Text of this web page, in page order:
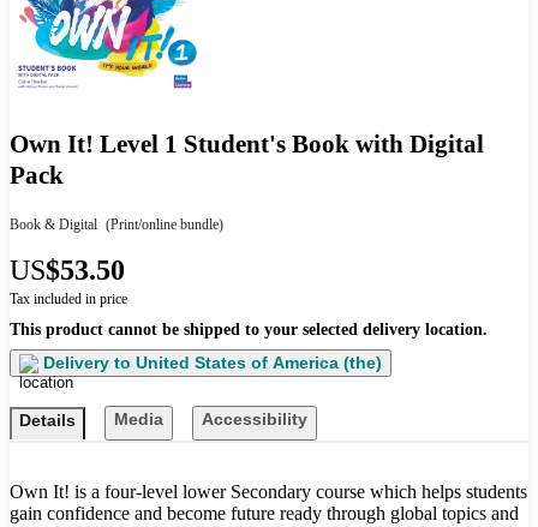
Own It! Level 1 Student's Book with Digital
Pack
Book & Digital (Print/online bundle)
US$53.50
Tax included in price
This product cannot be shipped to your selected delivery location.
Delivery to United States of America (the)
Details Media Accessibility
Own It! is a four-level lower Secondary course which helps students
gain confidence and become future ready through global topics and